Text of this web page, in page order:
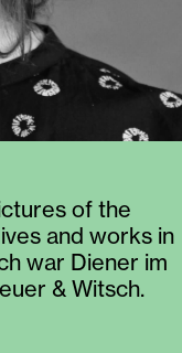
of the
and works in
war Diener im
& Witsch.